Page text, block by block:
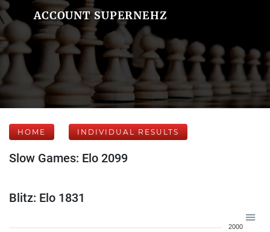
ACCOUNT SUPERNEHZ
HOME INDIVIDUAL RESULTS
Slow Games: Elo 2099
Blitz: Elo 1831
2000